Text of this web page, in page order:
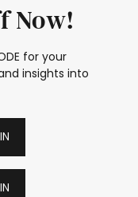
Now!
for your
insights into